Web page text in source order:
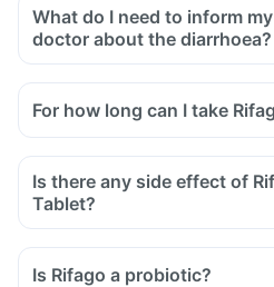
What do I need to inform my
doctor about the diarrhoea?
For how long can I take
Is there any side effect of
Tablet?
Is Rifago a probiotic?